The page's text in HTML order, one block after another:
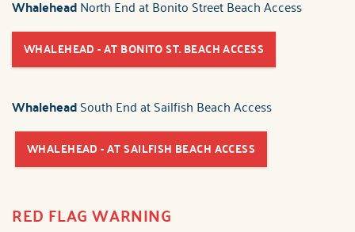
WhaleheadNorth End at Bonito Street Beach Access
WHALEHEAD - AT BONITO ST. BEACH ACCESS
WhaleheadSouth End at Sailfish Beach Access
WHALEHEAD - AT SAILFISH BEACH ACCESS
RED FLAG WARNING